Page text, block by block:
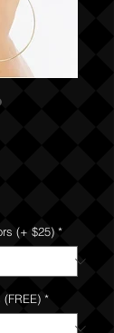
(+ $25) *
*